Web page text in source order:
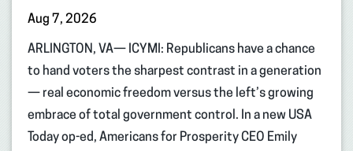
Aug 7, 2026
ARLINGTON, VA— ICYMI: Republicans have a chance
to hand voters the sharpest contrast in a generation
— real economic freedom versus the left’s growing
embrace of total government control. In a new USA
Today op-ed, Americans for Prosperity CEO Emily